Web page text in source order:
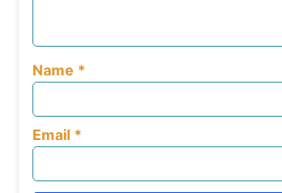
Name *
Email *